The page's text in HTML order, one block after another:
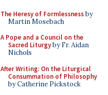
The Heresy of Formlessnessby
Martin Mosebach
A Pope and a Council on the
Sacred Liturgyby Fr. Aidan
Nichols
After Writing: On the Liturgical
Consummation of Philosophy
by Catherine Pickstock